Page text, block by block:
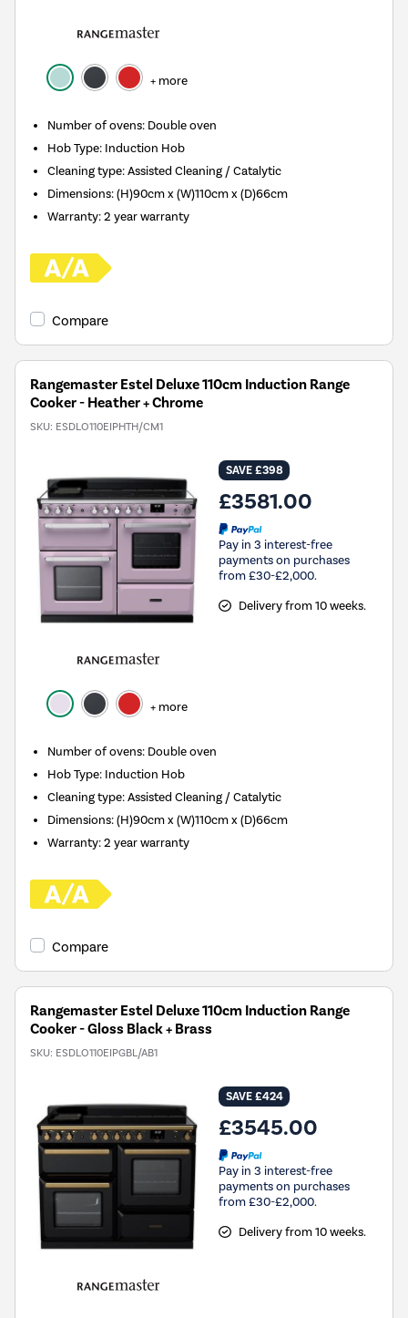
+ more
Number of ovens: Double oven
Hob Type: Induction Hob
Cleaning type:Assisted Cleaning / Catalytic
Dimensions:(H)90cm x (W)110cm x (D)66cm
Warranty:2 year warranty
Compare
Rangemaster Estel Deluxe 110cm Induction Range
Cooker - Heather + Chrome
SKU: ESDLO110EIPHTH/CM1
+ more
SAVE £398
£3581.00
Pay in 3 interest-free
payments on purchases
from £30-£2,000.
Delivery from 10 weeks.
Number of ovens: Double oven
Hob Type: Induction Hob
Cleaning type:Assisted Cleaning / Catalytic
Dimensions:(H)90cm x (W)110cm x (D)66cm
Warranty:2 year warranty
Compare
Rangemaster Estel Deluxe 110cm Induction Range
Cooker - Gloss Black + Brass
SKU: ESDLO110EIPGBL/AB1
SAVE £424
£3545.00
Pay in 3 interest-free
payments on purchases
from £30-£2,000.
Delivery from 10 weeks.